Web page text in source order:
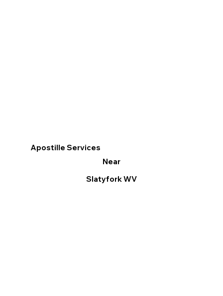
Apostille Services
Near
Slatyfork WV